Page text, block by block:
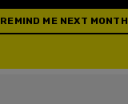
REMIND ME NEXT MONTH